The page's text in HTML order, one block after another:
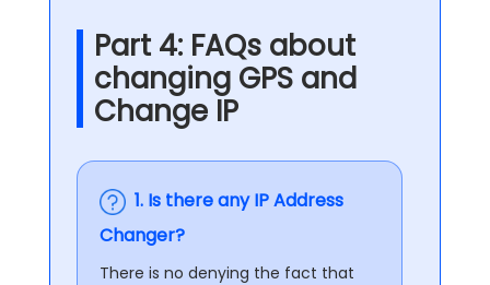
Part 4: FAQs about
changing GPS and
Change IP
1. Is there any IP Address
Changer?
There is no denying the fact that